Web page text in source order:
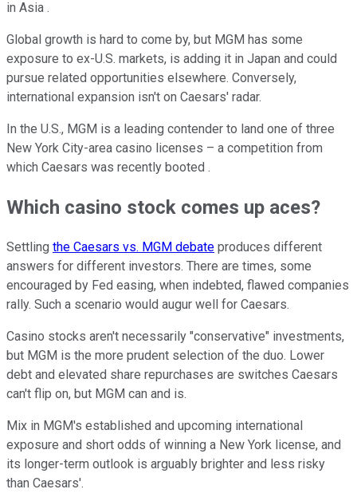
in Asia .
Global growth is hard to come by, but MGM has some
exposure to ex-U.S. markets, is adding it in Japan and could
pursue related opportunities elsewhere. Conversely,
international expansion isn't on Caesars' radar.
In the U.S., MGM is a leading contender to land one of three
New York City-area casino licenses – a competition from
which Caesars was recently booted .
Which casino stock comes up aces?
Settling the Caesars vs. MGM debate produces different
answers for different investors. There are times, some
encouraged by Fed easing, when indebted, flawed companies
rally. Such a scenario would augur well for Caesars.
Casino stocks aren't necessarily "conservative" investments,
but MGM is the more prudent selection of the duo. Lower
debt and elevated share repurchases are switches Caesars
can't flip on, but MGM can and is.
Mix in MGM's established and upcoming international
exposure and short odds of winning a New York license, and
its longer-term outlook is arguably brighter and less risky
than Caesars'.